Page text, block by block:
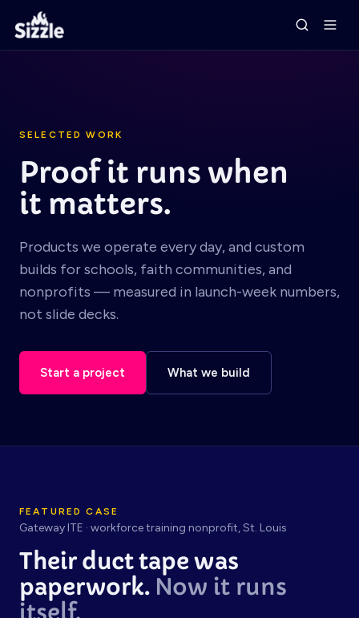
SELECTED WORK
Proof it runs when
it matters.
Products we operate every day, and custom
builds for schools, faith communities, and
nonprofits — measured in launch-week numbers,
not slide decks.
Start a project What we build
FEATURED CASE
Gateway ITE · workforce training nonprofit, St. Louis
Their duct tape was
paperwork. Now it runs